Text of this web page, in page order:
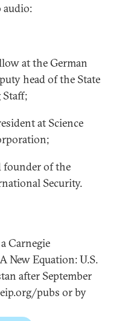
audio:
at the German
head of the State
Staff;
at Science
founder of the
Security.
Carnegie
New Equation: U.S.
after September
pubs or by